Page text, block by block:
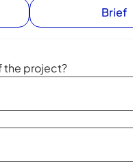
Brief
the project?